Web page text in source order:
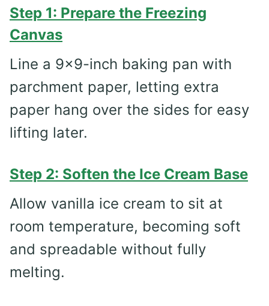
Step 1: Prepare the Freezing
Canvas
Line a 9×9-inch baking pan with
parchment paper, letting extra
paper hang over the sides for easy
lifting later.
Step 2: Soften the Ice Cream Base
Allow vanilla ice cream to sit at
room temperature, becoming soft
and spreadable without fully
melting.